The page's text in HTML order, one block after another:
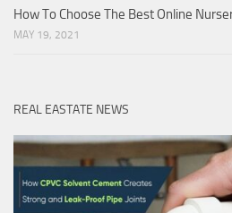
How To Choose The Best Online
MAY 19, 2021
REAL EASTATE NEWS